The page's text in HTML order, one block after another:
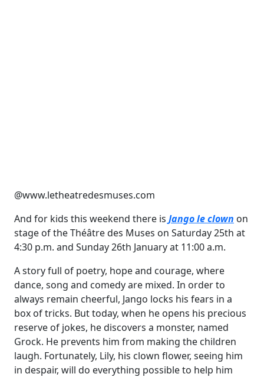
@www.letheatredesmuses.com
And for kids this weekend there is Jango le clown on
stage of the Théâtre des Muses on Saturday 25th at
4:30 p.m. and Sunday 26th January at 11:00 a.m.
A story full of poetry, hope and courage, where
dance, song and comedy are mixed. In order to
always remain cheerful, Jango locks his fears in a
box of tricks. But today, when he opens his precious
reserve of jokes, he discovers a monster, named
Grock. He prevents him from making the children
laugh. Fortunately, Lily, his clown flower, seeing him
in despair, will do everything possible to help him